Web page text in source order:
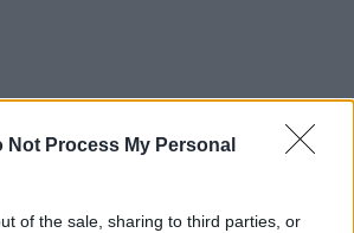
Not Process My Personal
of the sale, sharing to third parties, or